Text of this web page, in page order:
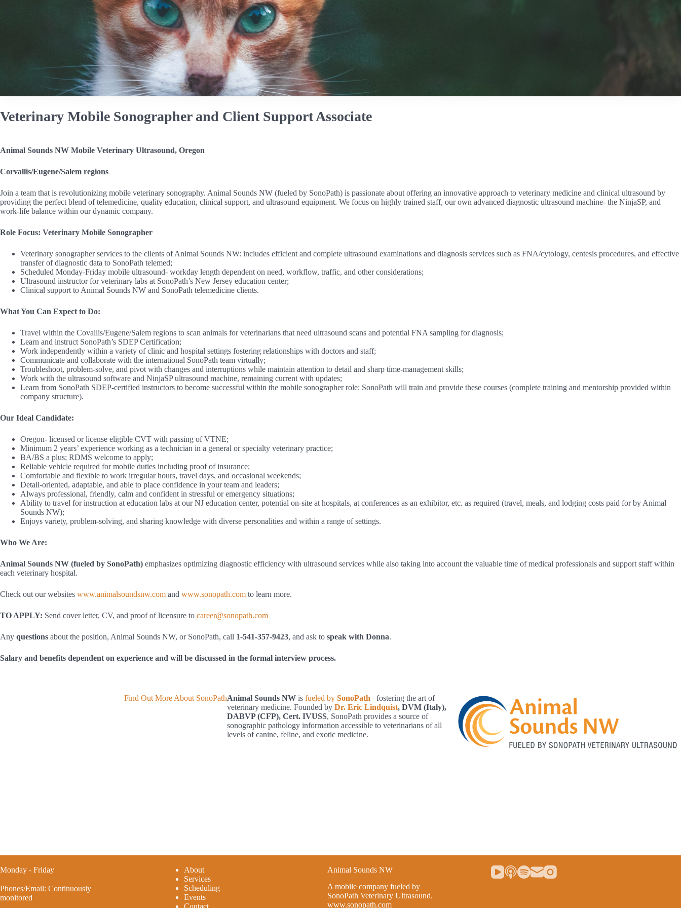
Veterinary Mobile Sonographer and Client Support Associate
Animal Sounds NW Mobile Veterinary Ultrasound, Oregon
Corvallis/Eugene/Salem regions
Join a team that is revolutionizing mobile veterinary sonography. Animal Sounds NW (fueled by SonoPath) is passionate about offering an innovative approach to veterinary medicine and clinical ultrasound by
providing the perfect blend of telemedicine, quality education, clinical support, and ultrasound equipment. We focus on highly trained staff, our own advanced diagnostic ultrasound machine- the NinjaSP, and
work-life balance within our dynamic company.
Role Focus: Veterinary Mobile Sonographer
Veterinary sonographer services to the clients of Animal Sounds NW: includes efficient and complete ultrasound examinations and diagnosis services such as FNA/cytology, centesis procedures, and effective
transfer of diagnostic data to SonoPath telemed;
Scheduled Monday-Friday mobile ultrasound- workday length dependent on need, workflow, traffic, and other considerations;
Ultrasound instructor for veterinary labs at SonoPath’s New Jersey education center;
Clinical support to Animal Sounds NW and SonoPath telemedicine clients.
What You Can Expect to Do:
Travel within the Covallis/Eugene/Salem regions to scan animals for veterinarians that need ultrasound scans and potential FNA sampling for diagnosis;
Learn and instruct SonoPath’s SDEP Certification;
Work independently within a variety of clinic and hospital settings fostering relationships with doctors and staff;
Communicate and collaborate with the international SonoPath team virtually;
Troubleshoot, problem-solve, and pivot with changes and interruptions while maintain attention to detail and sharp time-management skills;
Work with the ultrasound software and NinjaSP ultrasound machine, remaining current with updates;
Learn from SonoPath SDEP-certified instructors to become successful within the mobile sonographer role: SonoPath will train and provide these courses (complete training and mentorship provided within
company structure).
Our Ideal Candidate:
Oregon- licensed or license eligible CVT with passing of VTNE;
Minimum 2 years’ experience working as a technician in a general or specialty veterinary practice;
BA/BS a plus; RDMS welcome to apply;
Reliable vehicle required for mobile duties including proof of insurance;
Comfortable and flexible to work irregular hours, travel days, and occasional weekends;
Detail-oriented, adaptable, and able to place confidence in your team and leaders;
Always professional, friendly, calm and confident in stressful or emergency situations;
Ability to travel for instruction at education labs at our NJ education center, potential on-site at hospitals, at conferences as an exhibitor, etc. as required (travel, meals, and lodging costs paid for by Animal
Sounds NW);
Enjoys variety, problem-solving, and sharing knowledge with diverse personalities and within a range of settings.
Who We Are:
Animal Sounds NW (fueled by SonoPath) emphasizes optimizing diagnostic efficiency with ultrasound services while also taking into account the valuable time of medical professionals and support staff within
each veterinary hospital.
Check out our websites www.animalsoundsnw.com and www.sonopath.com to learn more.
TO APPLY: Send cover letter, CV, and proof of licensure to career@sonopath.com
Any questions about the position, Animal Sounds NW, or SonoPath, call 1-541-357-9423, and ask to speak with Donna.
Salary and benefits dependent on experience and will be discussed in the formal interview process.
Find Out More About SonoPathAnimal Sounds NW isfueled bySonoPath– fostering the art of
veterinary medicine. Founded byDr. Eric Lindquist, DVM (Italy),
DABVP (CFP), Cert. IVUSS, SonoPath provides a source of
sonographic pathology information accessible to veterinarians of all
levels of canine, feline, and exotic medicine.
Monday - Friday
Phones/Email: Continuously
monitored
About
Services
Scheduling
Events
Animal Sounds NW
A mobile company fueled by
SonoPath Veterinary Ultrasound.
www.sonopath.com